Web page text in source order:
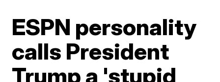
ESPN personality
calls President
Trump a 'stupid